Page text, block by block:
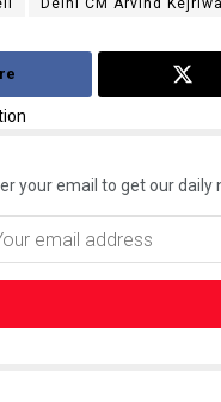
your email to get our daily